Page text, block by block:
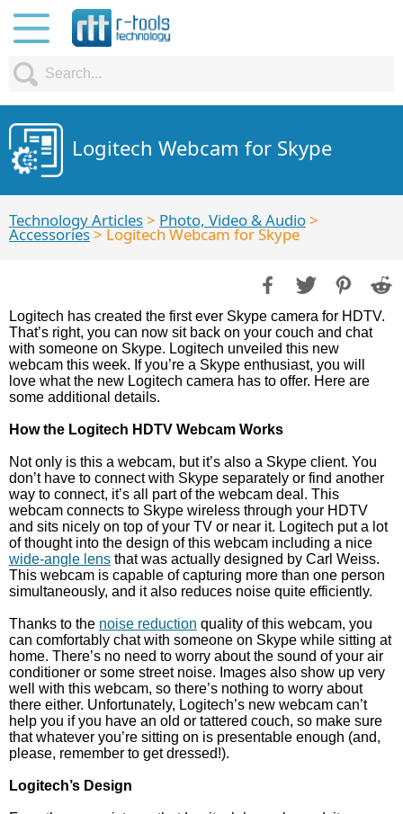
Logitech Webcam for Skype
Technology Articles> Photo, Video & Audio>
Accessories> Logitech Webcam for Skype
Logitech has created the first ever Skype camera for HDTV.
That’s right, you can now sit back on your couch and chat
with someone on Skype. Logitech unveiled this new
webcam this week. If you’re a Skype enthusiast, you will
love what the new Logitech camera has to offer. Here are
some additional details.
How the Logitech HDTV Webcam Works
Not only is this a webcam, but it’s also a Skype client. You
don’t have to connect with Skype separately or find another
way to connect, it’s all part of the webcam deal. This
webcam connects to Skype wireless through your HDTV
and sits nicely on top of your TV or near it. Logitech put a lot
of thought into the design of this webcam including a nice
wide-angle lens that was actually designed by Carl Weiss.
This webcam is capable of capturing more than one person
simultaneously, and it also reduces noise quite efficiently.
Thanks to the noise reduction quality of this webcam, you
can comfortably chat with someone on Skype while sitting at
home. There’s no need to worry about the sound of your air
conditioner or some street noise. Images also show up very
well with this webcam, so there’s nothing to worry about
there either. Unfortunately, Logitech’s new webcam can’t
help you if you have an old or tattered couch, so make sure
that whatever you’re sitting on is presentable enough (and,
please, remember to get dressed!).
Logitech’s Design